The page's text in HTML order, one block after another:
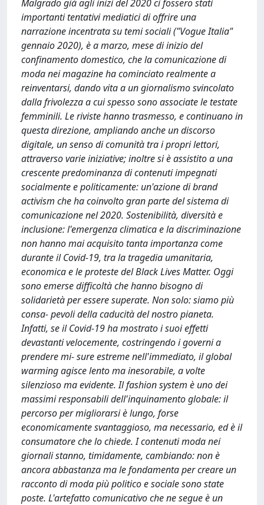
Malgrado già agli inizi del 2020 ci fossero stati
importanti tentativi mediatici di offrire una
narrazione incentrata su temi sociali ("Vogue Italia"
gennaio 2020), è a marzo, mese di inizio del
confinamento domestico, che la comunicazione di
moda nei magazine ha cominciato realmente a
reinventarsi, dando vita a un giornalismo svincolato
dalla frivolezza a cui spesso sono associate le testate
femminili. Le riviste hanno trasmesso, e continuano in
questa direzione, ampliando anche un discorso
digitale, un senso di comunità tra i propri lettori,
attraverso varie iniziative; inoltre si è assistito a una
crescente predominanza di contenuti impegnati
socialmente e politicamente: un'azione di brand
activism che ha coinvolto gran parte del sistema di
comunicazione nel 2020. Sostenibilità, diversità e
inclusione: l'emergenza climatica e la discriminazione
non hanno mai acquisito tanta importanza come
durante il Covid-19, tra la tragedia umanitaria,
economica e le proteste del Black Lives Matter. Oggi
sono emerse difficoltà che hanno bisogno di
solidarietà per essere superate. Non solo: siamo più
consa- pevoli della caducità del nostro pianeta.
Infatti, se il Covid-19 ha mostrato i suoi effetti
devastanti velocemente, costringendo i governi a
prendere mi- sure estreme nell'immediato, il global
warming agisce lento ma inesorabile, a volte
silenzioso ma evidente. Il fashion system è uno dei
massimi responsabili dell'inquinamento globale: il
percorso per migliorarsi è lungo, forse
economicamente svantaggioso, ma necessario, ed è il
consumatore che lo chiede. I contenuti moda nei
giornali stanno, timidamente, cambiando: non è
ancora abbastanza ma le fondamenta per creare un
racconto di moda più politico e sociale sono state
poste. L'artefatto comunicativo che ne segue è un